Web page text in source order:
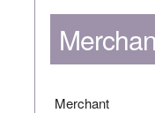
Merchant